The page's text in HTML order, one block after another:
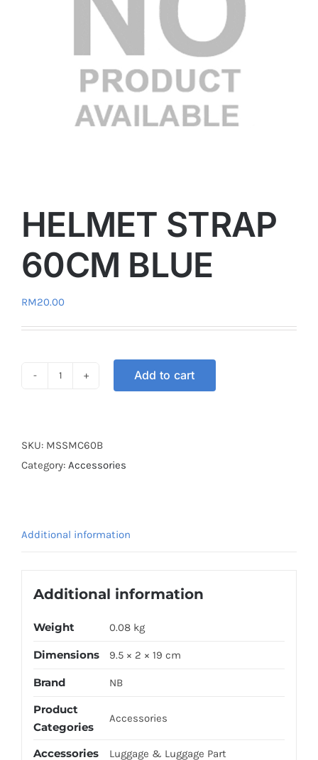
HELMET STRAP
60CM BLUE
RM20.00
BLUE
quantity
Add to cart
SKU: MSSMC60B
Category: Accessories
Additional information
Additional information
Weight 0.08 kg
Dimensions 9.5 × 2 × 19 cm
Brand NB
Product
Categories
Accessories
Accessories Luggage & Luggage Part